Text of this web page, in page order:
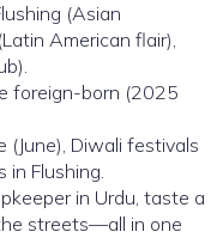
(Asian
American flair),
foreign-born (2025
(June), Diwali festivals
in Flushing.
in Urdu, taste a
streets—all in one